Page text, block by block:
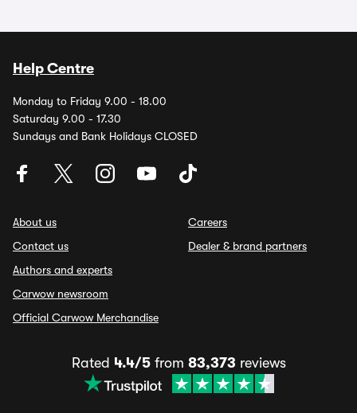
Help Centre
Monday to Friday 9.00 - 18.00
Saturday 9.00 - 17.30
Sundays and Bank Holidays CLOSED
About us
Contact us
Authors and experts
Carwow newsroom
Official Carwow Merchandise
Careers
Dealer & brand partners
Rated 4.4/5from 83,373 reviews